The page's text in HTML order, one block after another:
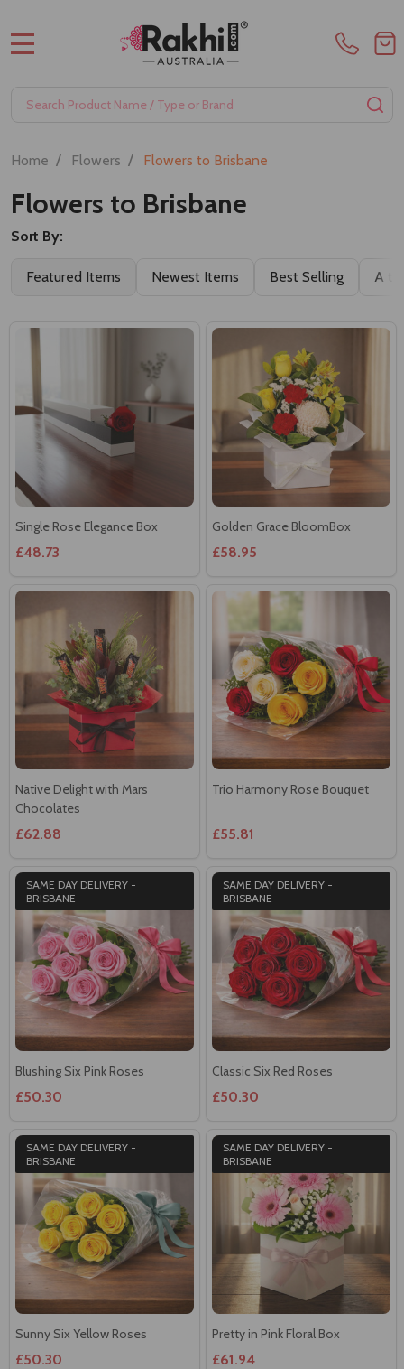
Search
Home / Flowers / Flowers to Brisbane
Flowers to Brisbane
Filter
Sort By:
Featured Items Newest Items Best Selling A to
Single Rose Elegance Box
£48.73
Golden Grace BloomBox
£58.95
Native Delight with Mars
Chocolates
£62.88
Trio Harmony Rose Bouquet
£55.81
SAME DAY DELIVERY -
BRISBANE
Blushing Six Pink Roses
£50.30
SAME DAY DELIVERY -
BRISBANE
Classic Six Red Roses
£50.30
SAME DAY DELIVERY -
BRISBANE
Sunny Six Yellow Roses
£50.30
SAME DAY DELIVERY -
BRISBANE
Pretty in Pink Floral Box
£61.94